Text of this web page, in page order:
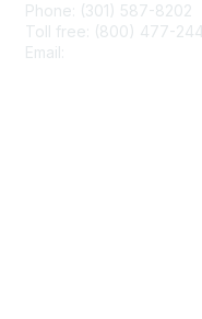
Phone: (301) 587-8202
Toll free: (800) 477-
Email: